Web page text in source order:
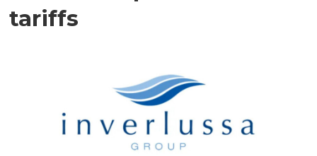
tariffs